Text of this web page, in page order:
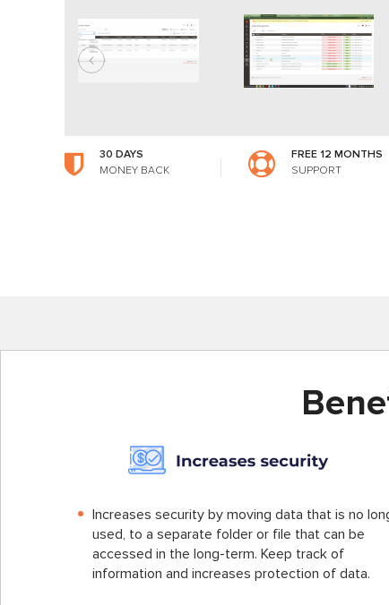
30 DAYS
MONEY BACK
FREE 12 MONTHS
SUPPORT
Increases security by moving data that is no
used, to a separate folder or file that can be
accessed in the long-term. Keep track of
information and increases protection of data.